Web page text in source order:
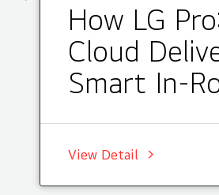
How LG
Cloud
Smart In-
Courtyard by
Marriott
View Detail